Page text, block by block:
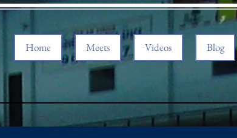
Home Meets Videos Blog